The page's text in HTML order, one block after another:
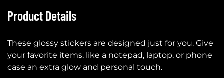
Product Details
These glossy stickers are designed just for you. Give
your favorite items, like a notepad, laptop, or phone
case an extra glow and personal touch.